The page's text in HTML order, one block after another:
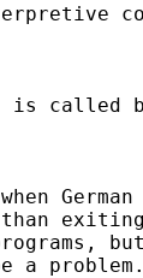
called
a